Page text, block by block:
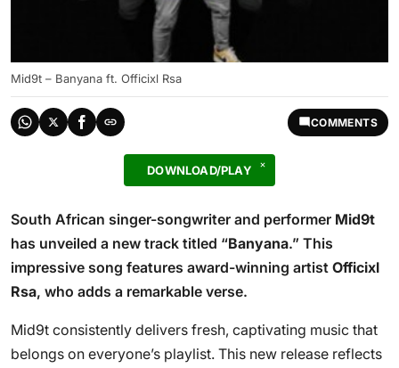
Mid9t – Banyana ft. Officixl Rsa
COMMENTS
DOWNLOAD/PLAY
South African singer-songwriter and performer Mid9t
has unveiled a new track titled “Banyana.” This
impressive song features award-winning artist Officixl
Rsa, who adds a remarkable verse.
Mid9t consistently delivers fresh, captivating music that
belongs on everyone’s playlist. This new release reflects